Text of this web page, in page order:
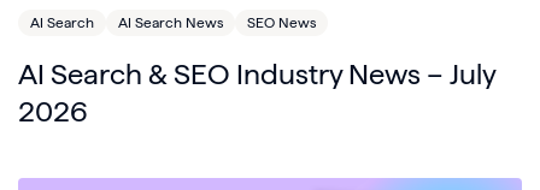
AI Search AI Search News SEO News
AI Search & SEO Industry News – July
2026